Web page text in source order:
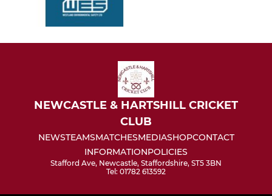
NEWCASTLE & HARTSHILL CRICKET
CLUB
NEWSTEAMSMATCHESMEDIASHOPCONTACT
INFORMATIONPOLICIES
Stafford Ave, Newcastle, Staffordshire, ST5 3BN
Tel: 01782 613592